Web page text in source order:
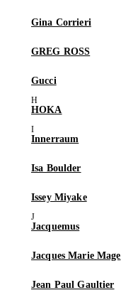
Gina Corrieri
GREG ROSS
Gucci
HOKA
Innerraum
Isa Boulder
Issey Miyake
Jacquemus
Jacques Marie Mage
Jean Paul Gaultier